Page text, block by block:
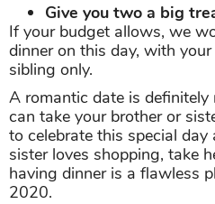
Give you two a big
If your budget allows, we
dinner on this day, with
sibling only.
A romantic date is definitely
can take your brother or
to celebrate this special day
sister loves shopping, take
having dinner is a flawless
2020.